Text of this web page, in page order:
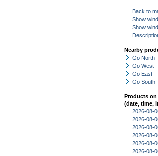
Back to
Show
Show
Nearby
Go North
Go West
Go East
Go South
Products
(date, time,
2026-08-
2026-08-
2026-08-
2026-08-
2026-08-
2026-08-